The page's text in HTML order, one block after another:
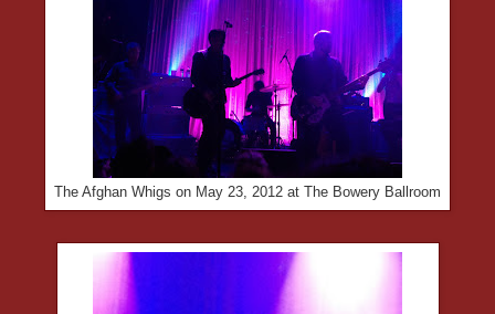
The Afghan Whigs on May 23, 2012 at The Bowery Ballroom